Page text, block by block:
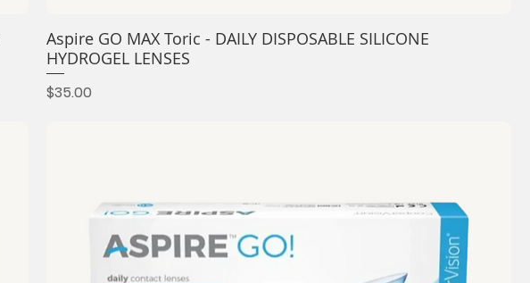
Aspire GO MAX Toric - DAILY DISPOSABLE SILICONE
HYDROGEL LENSES
Price
$35.00